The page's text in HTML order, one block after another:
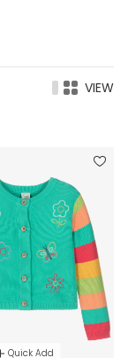
VIEW
Quick Add